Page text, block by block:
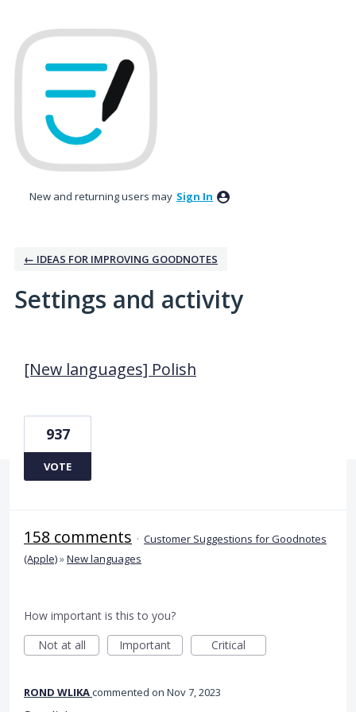
New and returning users may Sign In
← IDEAS FOR IMPROVING GOODNOTES
Settings and activity
[New languages] Polish
937
VOTE
158 comments · Customer Suggestions for Goodnotes
(Apple)»New languages
How important is this to you?
Not at all
Important Critical
ROND WLIKAcommented Nov 7, 2023